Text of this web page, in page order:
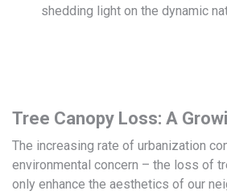
shedding light on the dynamic
Tree Canopy Loss: A
The increasing rate of urbanization
environmental concern – the loss of
only enhance the aesthetics of our